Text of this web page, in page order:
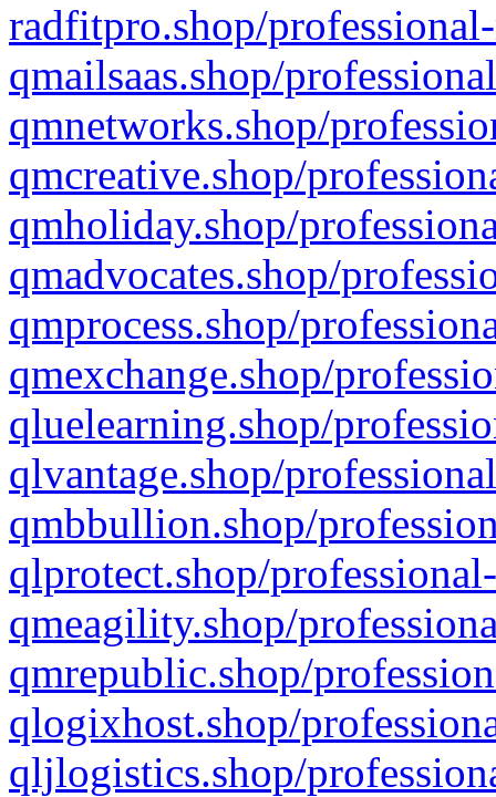
radfitpro.shop/
qmailsaas.shop/
qmnetworks.shop/
qmcreative.shop/
qmholiday.shop/
qmadvocates.shop/
qmprocess.shop/
qmexchange.shop/
qluelearning.shop/
qlvantage.shop/
qmbbullion.shop/
qlprotect.shop/
qmeagility.shop/
qmrepublic.shop/
qlogixhost.shop/
qljlogistics.shop/